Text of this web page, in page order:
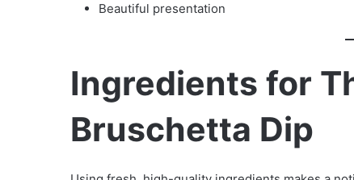
Beautiful presentation
Ingredients for
Bruschetta Dip